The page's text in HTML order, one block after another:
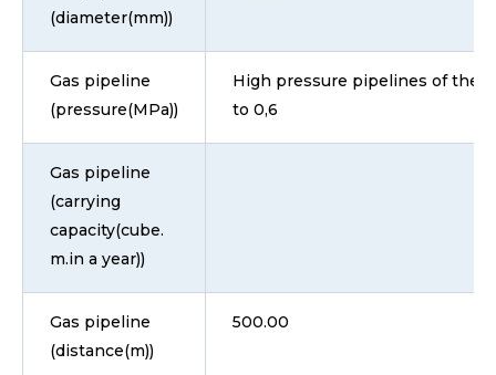
(diameter(mm))
Gas pipeline
(pressure(MPa))
High pressure pipelines of the
to 0,6
Gas pipeline
(carrying
capacity(cube.
m.in a year))
Gas pipeline
(distance(m))
500.00